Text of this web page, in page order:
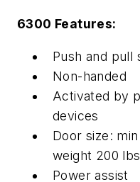
6300 Features:
Push and pull
Non-handed
Activated by
devices
Door size:
weight 200
Power assist